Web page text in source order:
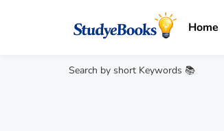
Home
Search by short Keywords 📚